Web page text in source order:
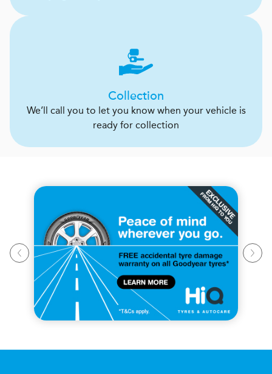
Collection
We’ll call you to let you know when your vehicle is
ready for collection